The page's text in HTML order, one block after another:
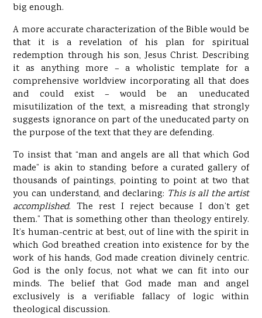
big enough.
A more accurate characterization of the Bible would be
that it is a revelation of his plan for spiritual
redemption through his son, Jesus Christ. Describing
it as anything more – a wholistic template for a
comprehensive worldview incorporating all that does
and could exist – would be an uneducated
misutilization of the text, a misreading that strongly
suggests ignorance on part of the uneducated party on
the purpose of the text that they are defending.
To insist that “man and angels are all that which God
made” is akin to standing before a curated gallery of
thousands of paintings, pointing to point at two that
you can understand, and declaring: This is all the artist
accomplished. The rest I reject because I don’t get
them.” That is something other than theology entirely.
It’s human-centric at best, out of line with the spirit in
which God breathed creation into existence for by the
work of his hands, God made creation divinely centric.
God is the only focus, not what we can fit into our
minds. The belief that God made man and angel
exclusively is a verifiable fallacy of logic within
theological discussion.